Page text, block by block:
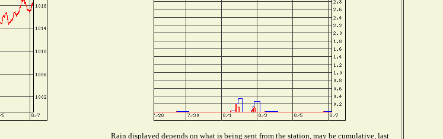
Rain displayed depends on what is being sent from the station, may be cumulative, last